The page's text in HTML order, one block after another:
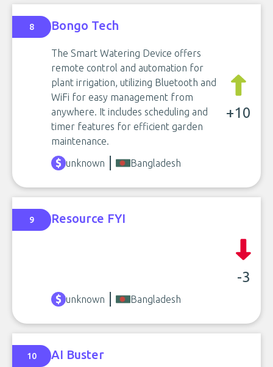
8 Bongo Tech
The Smart Watering Device offers
remote control and automation for
plant irrigation, utilizing Bluetooth and
WiFi for easy management from
anywhere. It includes scheduling and
timer features for efficient garden
maintenance.
+10
unknown Bangladesh
9 Resource FYI
-3
unknown Bangladesh
10 AI Buster